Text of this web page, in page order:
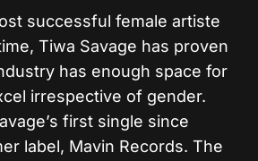
successful female artiste
Tiwa Savage has proven
has enough space for
irrespective of gender.
first single since
label, Mavin Records. The